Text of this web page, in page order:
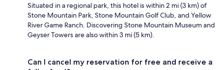
Situated in a regional park, this hotel is within 2 mi (3 km) of
Stone Mountain Park, Stone Mountain Golf Club, and Yellow
River Game Ranch. Discovering Stone Mountain Museum and
Geyser Towers are also within 3 mi (5 km).
Can I cancel my reservation for free and receive a